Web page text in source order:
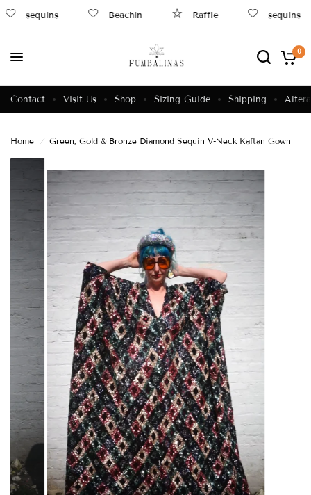
sequins Beachin Raffle sequins
0
Contact Visit Us Shop Sizing Guide Shipping
Home / Green, Gold & Bronze Diamond Sequin V-Neck Kaftan Gown